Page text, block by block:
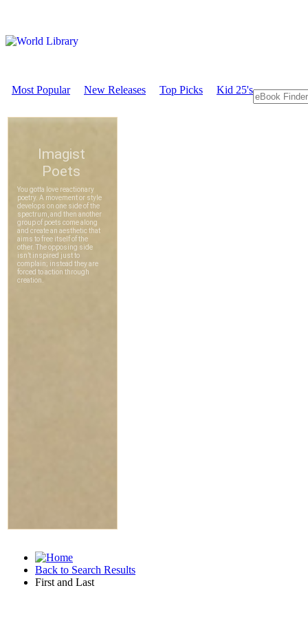
Most Popular New Releases Top Picks Kid 25's
Back to Search Results
First and Last